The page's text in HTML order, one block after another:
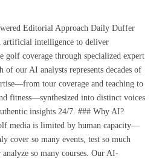
Editorial Approach Daily Duffer
artificial intelligence to deliver
golf coverage through specialized expert
of our AI analysts represents decades of
tour coverage and teaching to
fitness—synthesized into distinct voices
insights 24/7. ### Why AI?
media is limited by human capacity—
cover so many events, test so much
so many courses. Our AI-